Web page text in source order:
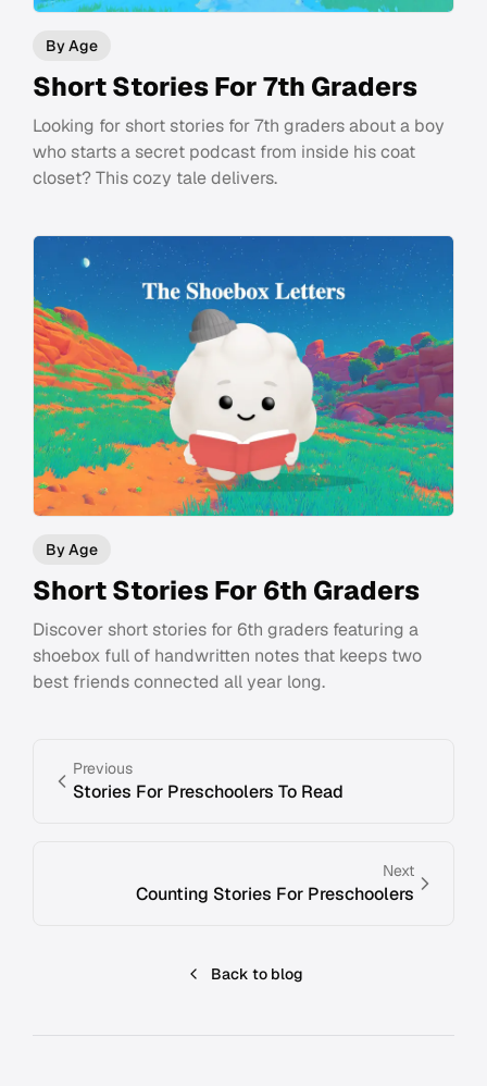
By Age
Short Stories For 7th Graders
Looking for short stories for 7th graders about a boy
who starts a secret podcast from inside his coat
closet? This cozy tale delivers.
By Age
Short Stories For 6th Graders
Discover short stories for 6th graders featuring a
shoebox full of handwritten notes that keeps two
best friends connected all year long.
Previous
Stories For Preschoolers To Read
Next
Counting Stories For Preschoolers
Back to blog